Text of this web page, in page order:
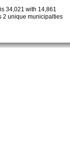
34,021 with 14,861
2 unique municipalties